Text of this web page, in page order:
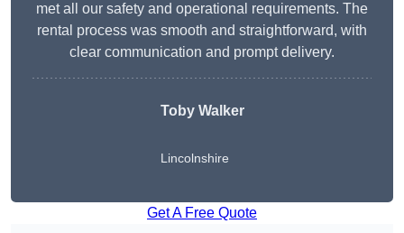
met all our safety and operational requirements. The
rental process was smooth and straightforward, with
clear communication and prompt delivery.
Toby Walker
Lincolnshire
Get A Free Quote